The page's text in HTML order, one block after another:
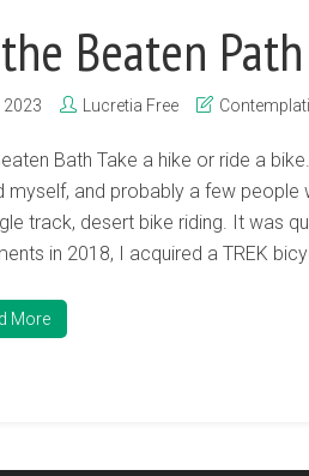
Beaten Path
2023 Lucretia Free
Bath Take a hike or ride a
myself, and probably a few
track, desert bike riding. It was
in 2018, I acquired a TREK
More